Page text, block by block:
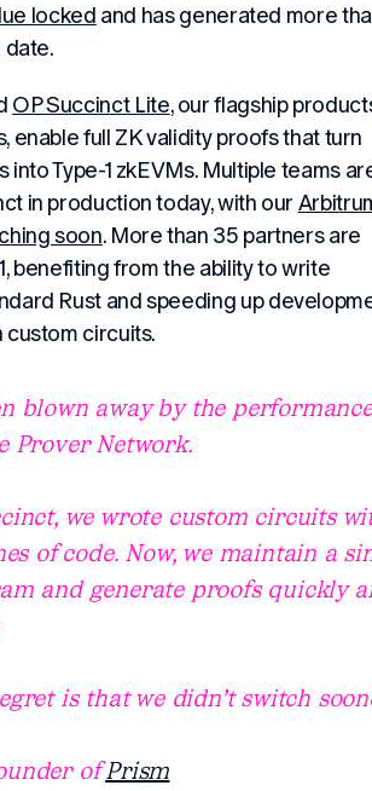
locked and has generated more
date.
OP Succinct Lite, our flagship
enable full ZK validity proofs that turn
into Type-1 zkEVMs. Multiple teams
in production today, with our
soon. More than 35 partners are
benefiting from the ability to write
Rust and speeding up
custom circuits.
blown away by the
Prover Network.
we wrote custom circuits
of code. Now, we maintain a
and generate proofs quickly
is that we didn’t switch
ofPrism